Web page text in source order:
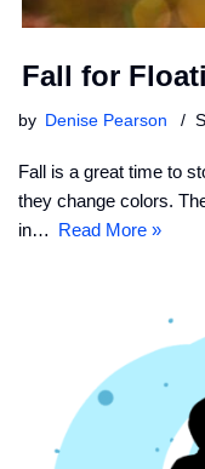
Fall for
by Denise Pearson
Fall is a great time to
they change colors.
in… Read More »